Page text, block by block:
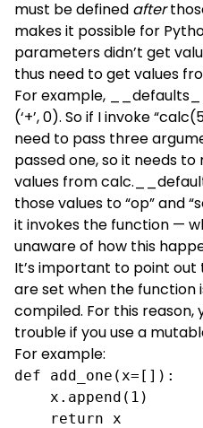
must be defined after
makes it possible for
parameters didn’t get
thus need to get values
For example,
(‘+’, 0). So if I invoke
need to pass three
passed one, so it needs
values from
those values to “op” and
it invokes the function —
unaware of how this
It’s important to point
are set when the function
compiled. For this reason,
trouble if you use a
For example:
def add_one(x=[]):
    return x